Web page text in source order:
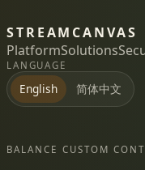
STREAMCANVAS
PlatformSolutions
LANGUAGE
English 简体中文
BALANCE CUSTOM